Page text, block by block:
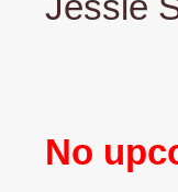
No